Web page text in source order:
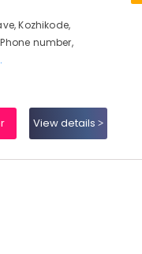
Kozhikode,
number,
View details